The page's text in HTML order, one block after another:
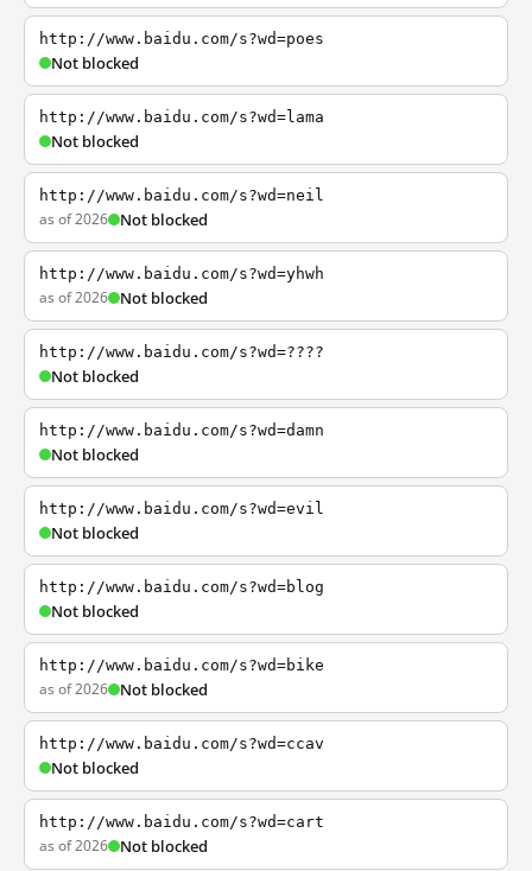
http://www.baidu.com/s?wd=poes
Not blocked
http://www.baidu.com/s?wd=lama
Not blocked
http://www.baidu.com/s?wd=neil
as of 2026 Not blocked
http://www.baidu.com/s?wd=yhwh
as of 2026 Not blocked
http://www.baidu.com/s?wd=????
Not blocked
http://www.baidu.com/s?wd=damn
Not blocked
http://www.baidu.com/s?wd=evil
Not blocked
http://www.baidu.com/s?wd=blog
Not blocked
http://www.baidu.com/s?wd=bike
as of 2026 Not blocked
http://www.baidu.com/s?wd=ccav
Not blocked
http://www.baidu.com/s?wd=cart
as of 2026 Not blocked